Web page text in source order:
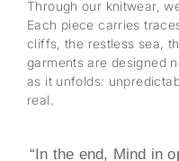
Through our knitwear,
Each piece carries
cliffs, the restless sea,
garments are designed
as it unfolds:
real.
“In the end, Mind in